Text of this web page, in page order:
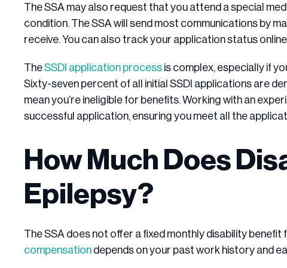
The SSA may also request that you attend a special
condition. The SSA will send most communications by
receive. You can also track your application status
TheSSDI application process is complex, especially if
Sixty-seven percent of all initial SSDI applications are
mean you’re ineligible for benefits. Working with an
successful application, ensuring you meet all the
How Much Does
Epilepsy?
The SSA does not offer a fixed monthly disability benefit
compensation depends on your past work history and